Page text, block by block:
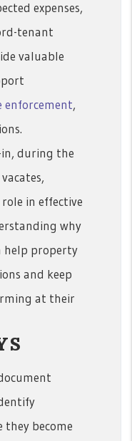
expenses,
tenant
valuable
enforcement,
during the
in effective
why
help property
and keep
at their
they become